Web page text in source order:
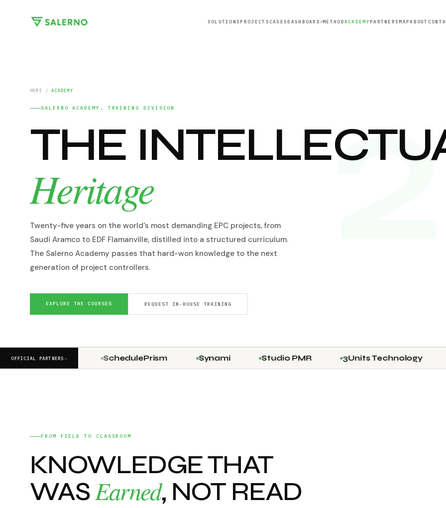
SOLUTIONS PROJECTS CASES DASHBOARD METHODACADEMY PARTNERS MAPABOUT
HOME /ACADEMY
SALERNO ACADEMY, TRAINING DIVISION
THE
Heritage
Twenty-five years on the world's most demanding EPC projects, from
Saudi Aramco to EDF Flamanville, distilled into a structured curriculum.
The Salerno Academy passes that hard-won knowledge to the next
generation of project controllers.
EXPLORE THE COURSES REQUEST IN-HOUSE TRAINING
OFFICIAL PARTNERS→
Stringline SchedulePrism Synami Studio PMR 3Units Technology
FROM FIELD TO CLASSROOM
KNOWLEDGE THAT
WASEarned, NOT READ